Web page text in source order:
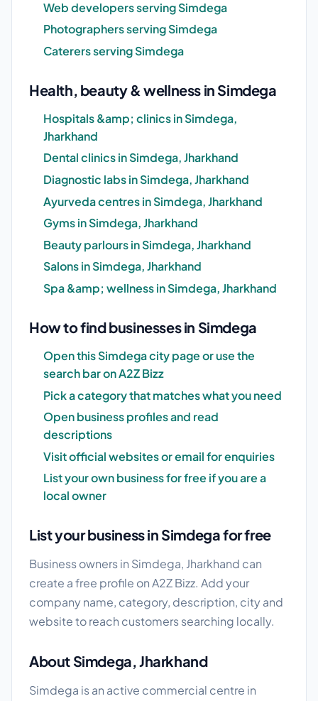
Web developers serving Simdega
Photographers serving Simdega
Caterers serving Simdega
Health, beauty & wellness in Simdega
Hospitals &amp; clinics in Simdega,
Jharkhand
Dental clinics in Simdega, Jharkhand
Diagnostic labs in Simdega, Jharkhand
Ayurveda centres in Simdega, Jharkhand
Gyms in Simdega, Jharkhand
Beauty parlours in Simdega, Jharkhand
Salons in Simdega, Jharkhand
Spa &amp; wellness in Simdega, Jharkhand
How to find businesses in Simdega
Open this Simdega city page or use the
search bar on A2Z Bizz
Pick a category that matches what you need
Open business profiles and read
descriptions
Visit official websites or email for enquiries
List your own business for free if you are a
local owner
List your business in Simdega for free
Business owners in Simdega, Jharkhand can
create a free profile on A2Z Bizz. Add your
company name, category, description, city and
website to reach customers searching locally.
About Simdega, Jharkhand
Simdega is an active commercial centre in